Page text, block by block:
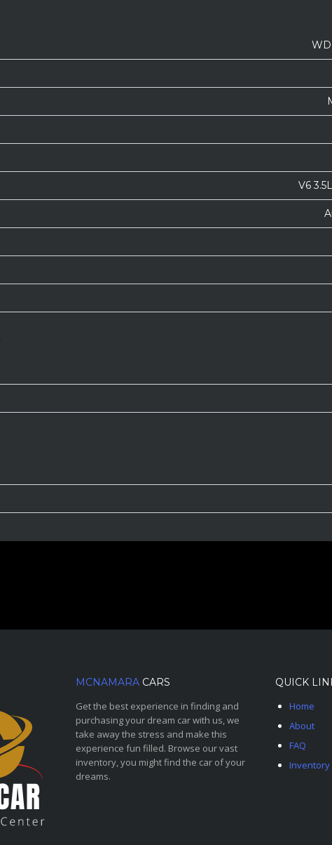
V6
MCNAMARA CARS
Get the best experience in finding and
purchasing your dream car with us, we
take away the stress and make this
experience fun filled. Browse our vast
inventory, you might find the car of your
dreams.
QUICK
Home
About
FAQ
Inventory